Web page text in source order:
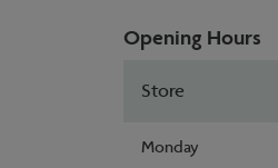
Opening Hours
Store
Monday